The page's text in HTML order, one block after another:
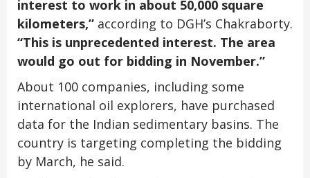
interest to work in about 50,000 square
kilometers,” according to DGH’s Chakraborty.
“This is unprecedented interest. The area
would go out for bidding in November.”
About 100 companies, including some
international oil explorers, have purchased
data for the Indian sedimentary basins. The
country is targeting completing the bidding
by March, he said.